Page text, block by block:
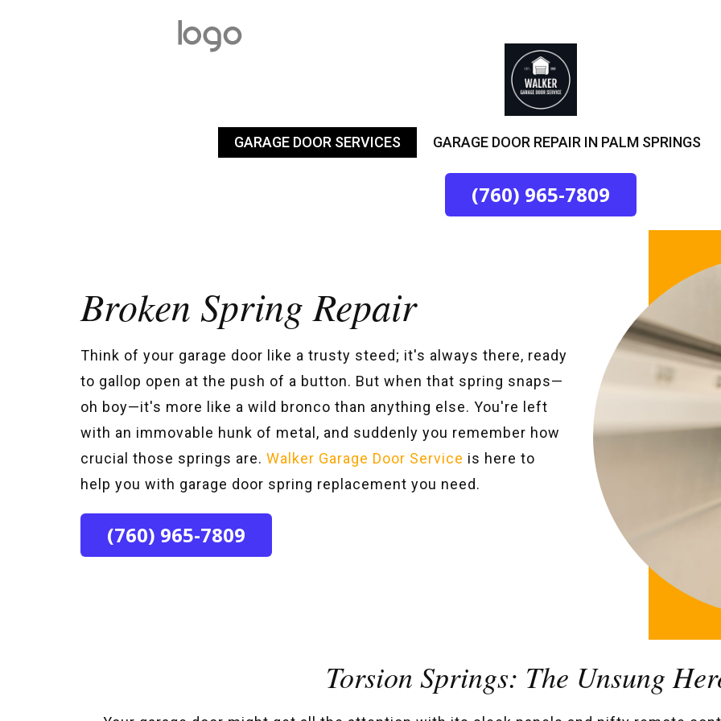
GARAGE DOOR SERVICES GARAGE DOOR REPAIR IN PALM SPRINGS
(760) 965-7809
Broken Spring Repair
Think of your garage door like a trusty steed; it's always there, ready
to gallop open at the push of a button. But when that spring snaps—
oh boy—it's more like a wild bronco than anything else. You're left
with an immovable hunk of metal, and suddenly you remember how
crucial those springs are. Walker Garage Door Service is here to
help you with garage door spring replacement you need.
(760) 965-7809
Torsion Springs: The Unsung